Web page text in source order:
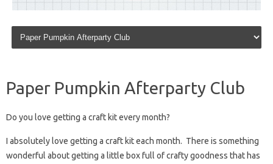
Skip to content
Paper Pumpkin Afterparty Club
Do you love getting a craft kit every month?
I absolutely love getting a craft kit each month. There is something
wonderful about getting a little box full of crafty goodness that has